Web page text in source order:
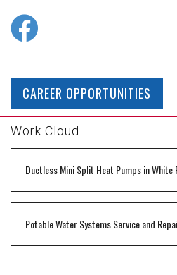
CAREER OPPORTUNITIES
Work Cloud
Ductless Mini Split Heat PumpsinWhite
Potable Water Systems Service and